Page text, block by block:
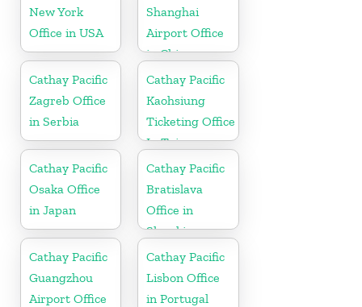
New York
Office in USA
Shanghai
Airport Office
in China
Cathay Pacific
Zagreb Office
in Serbia
Cathay Pacific
Kaohsiung
Ticketing Office
In Taiwan
Cathay Pacific
Osaka Office
in Japan
Cathay Pacific
Bratislava
Office in
Slovakia
Cathay Pacific
Guangzhou
Airport Office
Cathay Pacific
Lisbon Office
in Portugal